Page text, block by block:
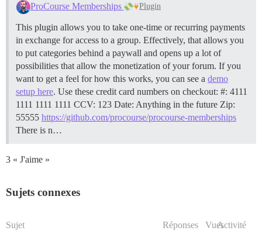
ProCourse Memberships Plugin
This plugin allows you to take one-time or recurring payments
in exchange for access to a group. Effectively, that allows you
to put categories behind a paywall and opens up a lot of
possibilities that allow the monetization of your forum. If you
want to get a feel for how this works, you can see a demo
setup here. Use these credit card numbers on checkout: #: 4111
1111 1111 1111 CCV: 123 Date: Anything in the future Zip:
55555 https://github.com/procourse/procourse-memberships
There is n…
3 « J'aime »
Sujets connexes
Sujet Réponses VuesActivité